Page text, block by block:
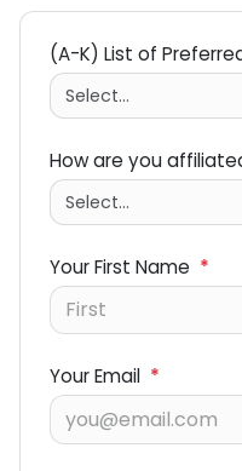
(A-K) List of
How are you
Your First Name *
Your Email *